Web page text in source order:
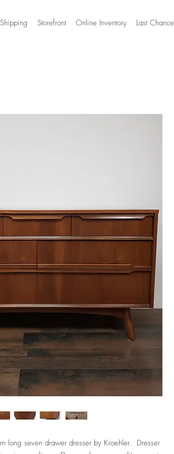
Shipping Storefront Online Inventory Last Chance
long seven drawer dresser by Kroehler. Dresser